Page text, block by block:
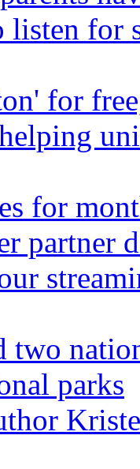
listen
for
for
partner
two
parks